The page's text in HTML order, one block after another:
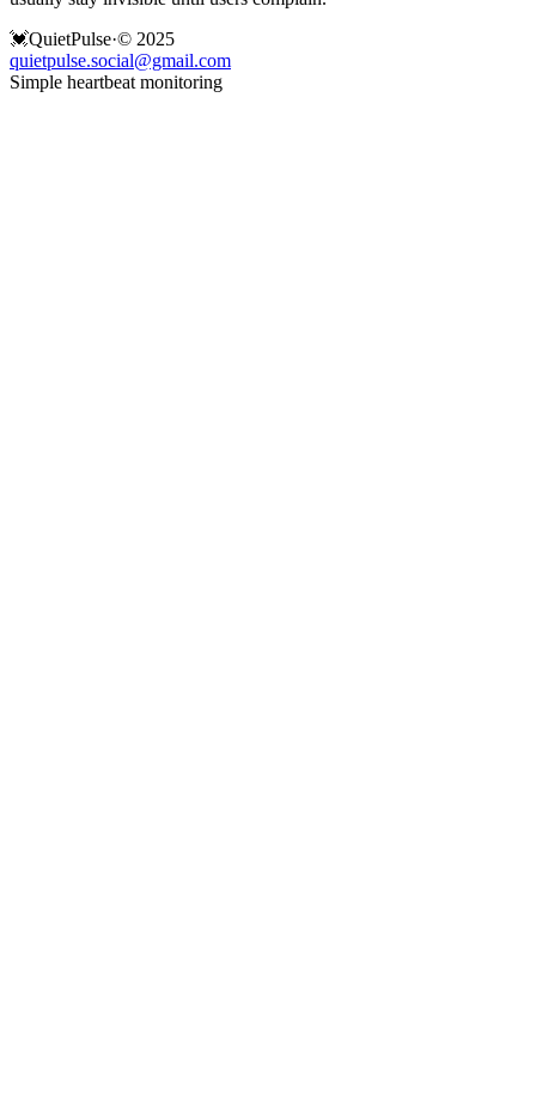
💓QuietPulse·© 2025
quietpulse.social@gmail.com
Simple heartbeat monitoring